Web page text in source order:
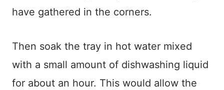
have gathered in the corners.
Then soak the tray in hot water mixed
with a small amount of dishwashing liquid
for about an hour. This would allow the